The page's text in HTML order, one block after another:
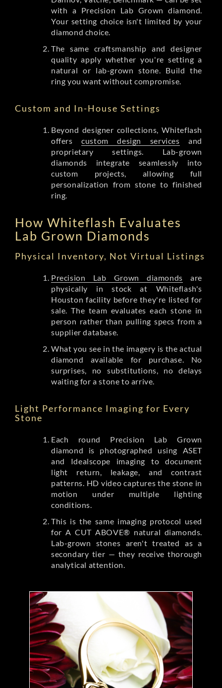
with a Precision Lab Grown diamond.
Your setting choice isn't limited by your
diamond choice.
The same craftsmanship and designer
quality apply whether you're setting a
natural or lab-grown stone. Build the
ring you want without compromise.
Custom and In-House Settings
Beyond designer collections, Whiteflash
offerscustom design services and
proprietary settings. Lab-grown
diamonds integrate seamlessly into
custom projects, allowing full
personalization from stone to finished
ring.
How Whiteflash Evaluates
Lab Grown Diamonds
Physical Inventory, Not Virtual Listings
Precision Lab Grown diamonds are
physically in stock at Whiteflash's
Houston facility before they're listed for
sale. The team evaluates each stone in
person rather than pulling specs from a
supplier database.
What you see in the imagery is the actual
diamond available for purchase. No
surprises, no substitutions, no delays
waiting for a stone to arrive.
Light Performance Imaging for Every
Stone
Each round Precision Lab Grown
diamond is photographed using ASET
and Idealscope imaging to document
light return, leakage, and contrast
patterns. HD video captures the stone in
motion under multiple lighting
conditions.
This is the same imaging protocol used
for A CUT ABOVE® natural diamonds.
Lab-grown stones aren't treated as a
secondary tier — they receive thorough
analytical attention.